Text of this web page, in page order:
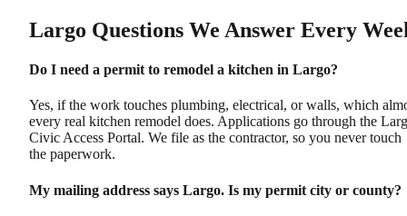
Largo Questions We Answer Every
Do I need a permit to remodel a kitchen in Largo?
Yes, if the work touches plumbing, electrical, or walls, which
every real kitchen remodel does. Applications go through the
Civic Access Portal. We file as the contractor, so you never touch
the paperwork.
My mailing address says Largo. Is my permit city or county?